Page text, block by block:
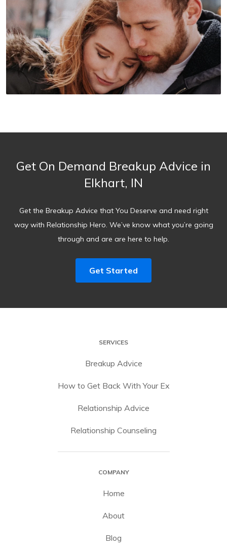
Get On Demand Breakup Advice in
Elkhart, IN
Get the Breakup Advice that You Deserve and need right
way with Relationship Hero. We’ve know what you’re going
through and are are here to help.
Get Started
SERVICES
Breakup Advice
How to Get Back With Your Ex
Relationship Advice
Relationship Counseling
COMPANY
Home
About
Blog